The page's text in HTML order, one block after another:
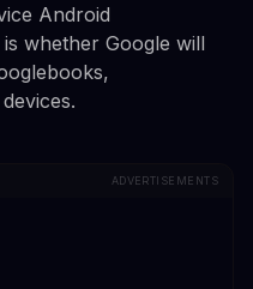
Android
whether Google will
ADVERTISEMENTS